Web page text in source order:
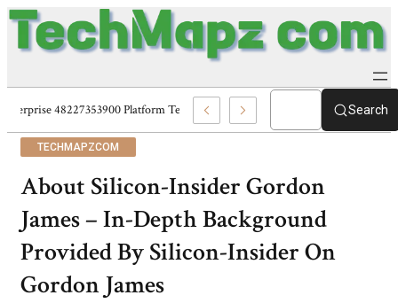
Enterprise 48227353900 Platform Techmapz Com Systems Search
TECHMAPZCOM
About Silicon-Insider Gordon
James – In-Depth Background
Provided By Silicon-Insider On
Gordon James